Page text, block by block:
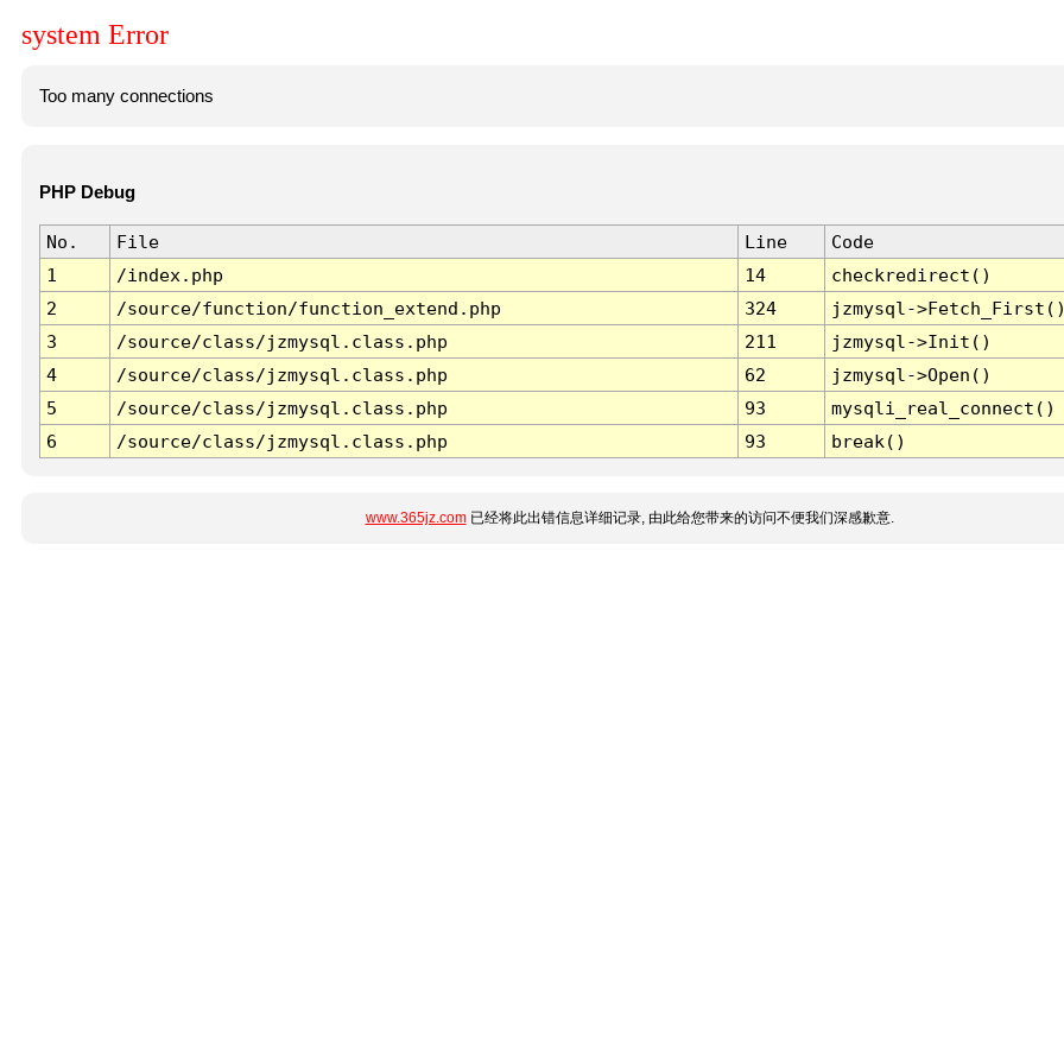
system Error
Too many connections
PHP Debug
No. File Line
Code
1
/index.php 14
checkredirect()
2
/source/function/function_extend.php 324
jzmysql-
3
/source/class/jzmysql.class.php 211
jzmysql->Init()
4
/source/class/jzmysql.class.php 62
jzmysql->Open()
5
/source/class/jzmysql.class.php 93
mysqli_real_connect()
6
/source/class/jzmysql.class.php 93 break()
www.365jz.com已经将此出错信息详细记录, 由此给您带来的访问不便我们深感歉意.